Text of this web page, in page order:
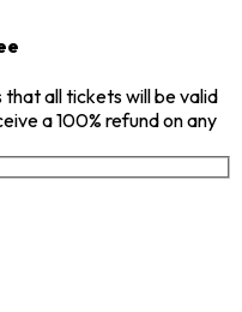
that all tickets will be valid
a 100% refund on any